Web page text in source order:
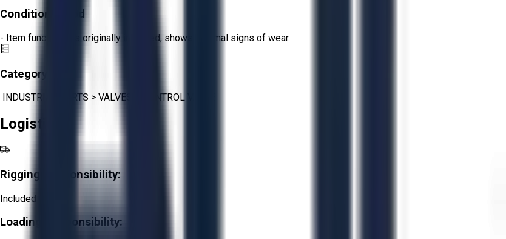
Condition: Good
- Item functions as originally intended, shows minimal signs of wear.
Category:
INDUSTRIAL PARTS > VALVES CONTROL VALVE
Logistics
Rigging Responsibility:
Included
Loading Responsibility: